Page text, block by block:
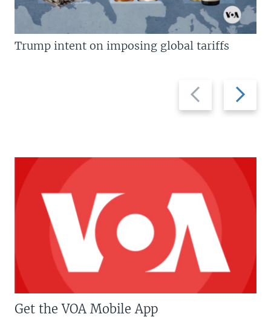
Previous
slide
Next
slide
Trump intent on imposing global tariffs
Get the VOA Mobile App